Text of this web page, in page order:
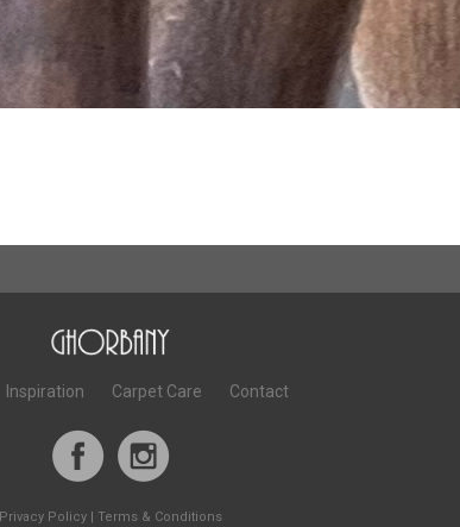
Inspiration Carpet Care Contact
Privacy Policy Terms & Conditions